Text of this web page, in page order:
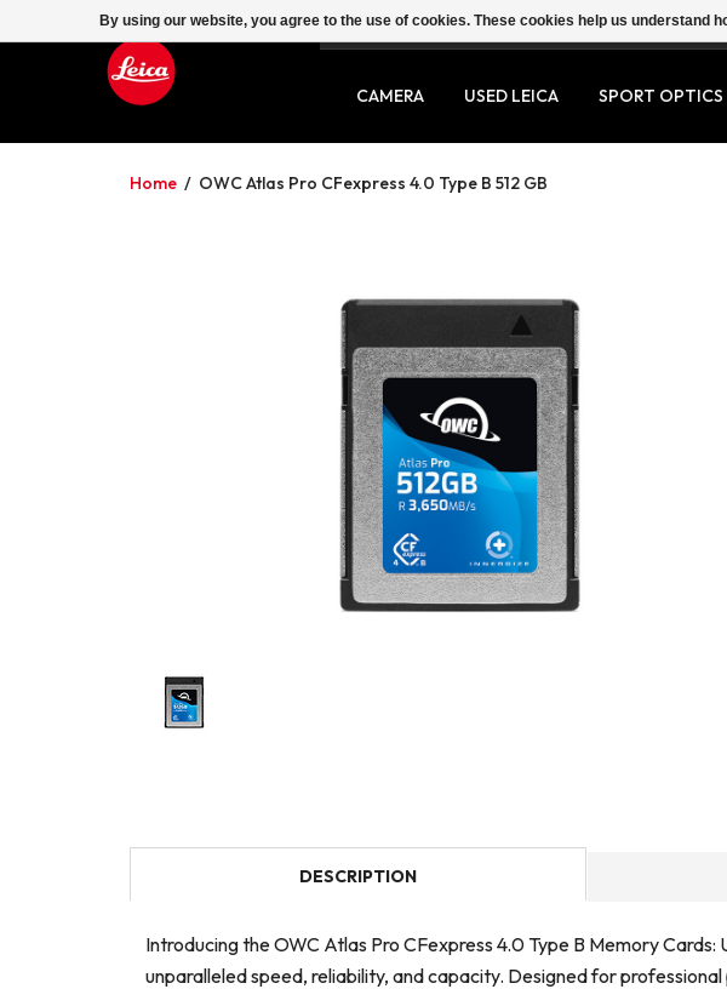
SERVICE CONTACT
CAMERA USED LEICA SPORT OPTICS
Home / OWC Atlas Pro CFexpress 4.0 Type B 512 GB
DESCRIPTION
Introducing the OWC Atlas Pro CFexpress 4.0 Type B Memory
unparalleled speed, reliability, and capacity. Designed for
By using our website, you agree to the use of cookies. These cookies help us